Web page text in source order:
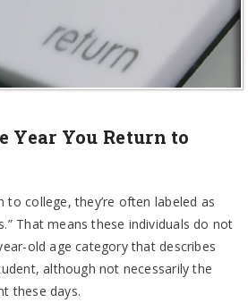
Year You Return to
to college, they’re often labeled as
That means these individuals do not
old age category that describes
although not necessarily the
these days.